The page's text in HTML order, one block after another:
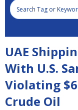
UAE
With U.S.
Violating
Crude Oil